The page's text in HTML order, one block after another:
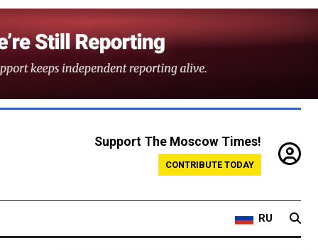
Support The Moscow Times!
CONTRIBUTE TODAY
RU